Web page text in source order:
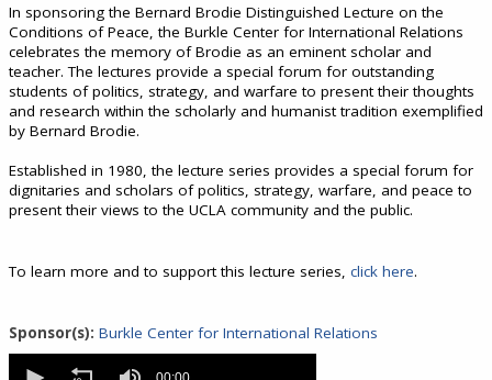
In sponsoring the Bernard Brodie Distinguished Lecture on the
Conditions of Peace, the Burkle Center for International Relations
celebrates the memory of Brodie as an eminent scholar and
teacher. The lectures provide a special forum for outstanding
students of politics, strategy, and warfare to present their thoughts
and research within the scholarly and humanist tradition exemplified
by Bernard Brodie.
Established in 1980, the lecture series provides a special forum for
dignitaries and scholars of politics, strategy, warfare, and peace to
present their views to the UCLA community and the public.
To learn more and to support this lecture series, click here.
Sponsor(s): Burkle Center for International Relations